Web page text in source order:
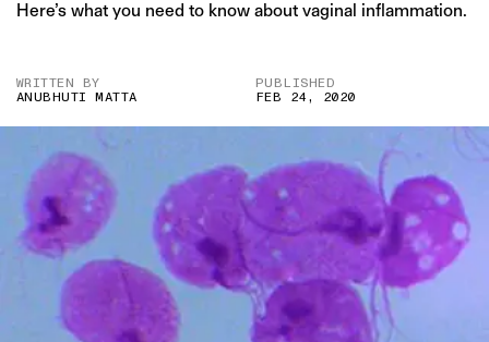
Here’s what you need to know about vaginal inflammation.
WRITTEN BY
ANUBHUTI MATTA
PUBLISHED
FEB 24, 2020